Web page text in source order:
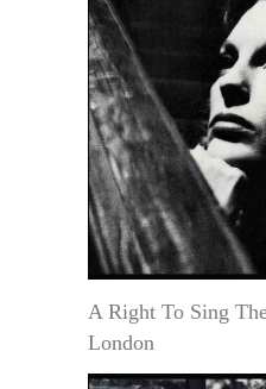
A Right To Sing
London